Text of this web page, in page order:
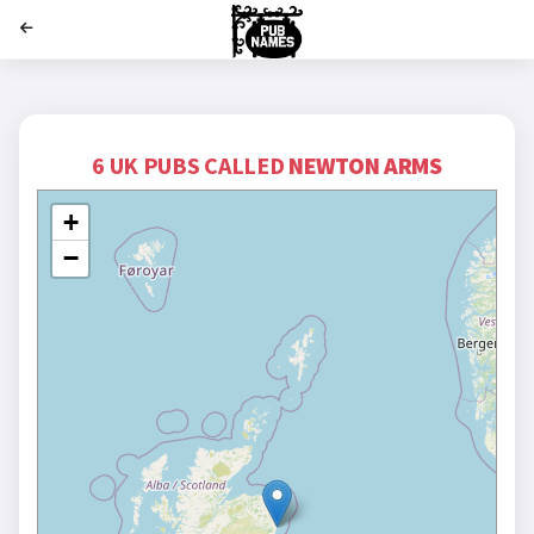
6 UK PUBS CALLED NEWTON ARMS
+
−